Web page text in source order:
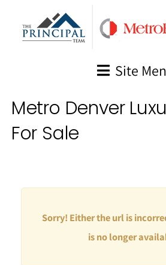
Site
Metro Denver
For Sale
Sorry! Either the url is
is no longer